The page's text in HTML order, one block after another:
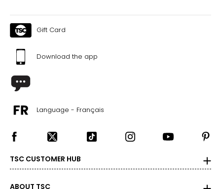
Gift Card
Download the app
Language - Français
TSC CUSTOMER HUB
ABOUT TSC